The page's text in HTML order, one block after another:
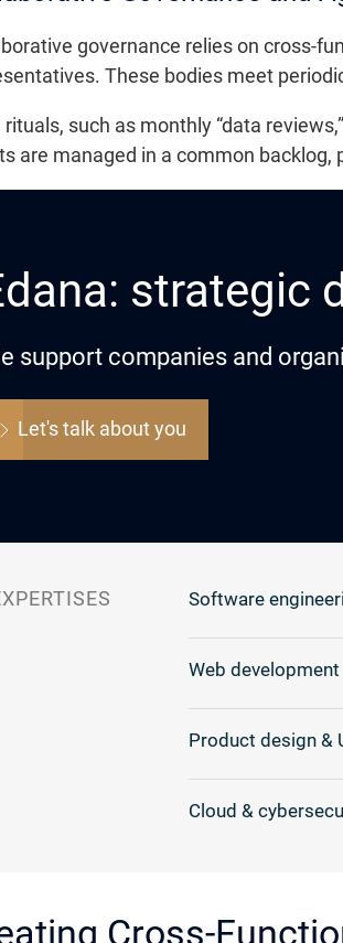
governance relies on cross-
These bodies meet
rituals, such as monthly “data
are managed in a common
strategic
support companies and
Let's talk about you
Software
Web development
Product design &
Cloud &
Cross-